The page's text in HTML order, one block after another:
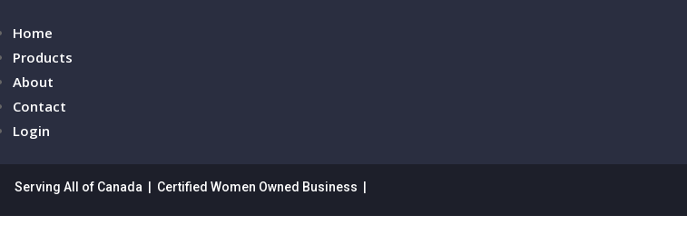
Home
Products
About
Contact
Login
Serving All of Canada | Certified Women Owned Business |